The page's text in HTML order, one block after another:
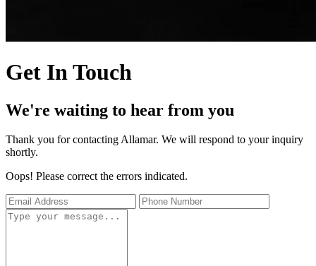
Get In Touch
We're waiting to hear from you
Thank you for contacting Allamar. We will respond to your inquiry
shortly.
Oops! Please correct the errors indicated.